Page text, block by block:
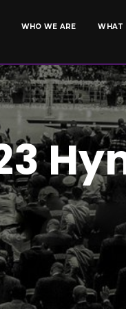
WHO WE ARE WHAT